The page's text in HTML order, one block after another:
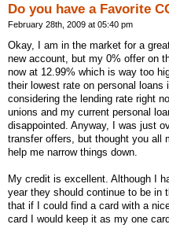
Do you have a Favorite
February 28th, 2009 at 05:40 pm
Okay, I am in the market for a
new account, but my 0% offer on
now at 12.99% which is way too
their lowest rate on personal
considering the lending rate right
unions and my current personal
disappointed. Anyway, I was just
transfer offers, but thought you all
help me narrow things down.
My credit is excellent. Although I
year they should continue to be in
that if I could find a card with a
card I would keep it as my one